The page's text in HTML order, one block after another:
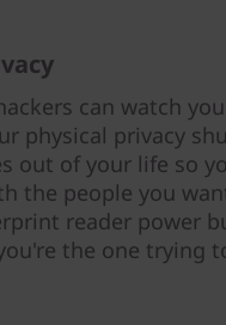
can watch
physical privacy
out of your life so
the people you
reader power
the one trying